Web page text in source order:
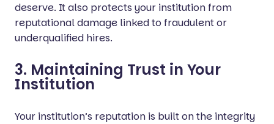
deserve. It also protects your institution from
reputational damage linked to fraudulent or
underqualified hires.
3. Maintaining Trust in Your
Institution
Your institution’s reputation is built on the integrity